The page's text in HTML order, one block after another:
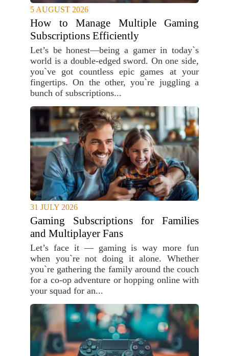
5 AUGUST 2026
How to Manage Multiple Gaming
Subscriptions Efficiently
Let’s be honest—being a gamer in today`s
world is a double-edged sword. On one side,
you`ve got countless epic games at your
fingertips. On the other, you`re juggling a
bunch of subscriptions...
31 JULY 2026
Gaming Subscriptions for Families
and Multiplayer Fans
Let’s face it — gaming is way more fun
when you`re not doing it alone. Whether
you`re gathering the family around the couch
for a co-op adventure or hopping online with
your squad for an...